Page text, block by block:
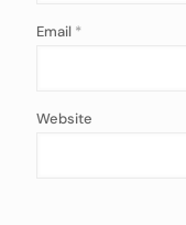
Email *
Website